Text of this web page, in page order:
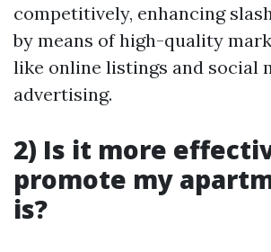
competitively, enhancing
by means of high-quality
like online listings and social
advertising.
2) Is it more
promote my
is?